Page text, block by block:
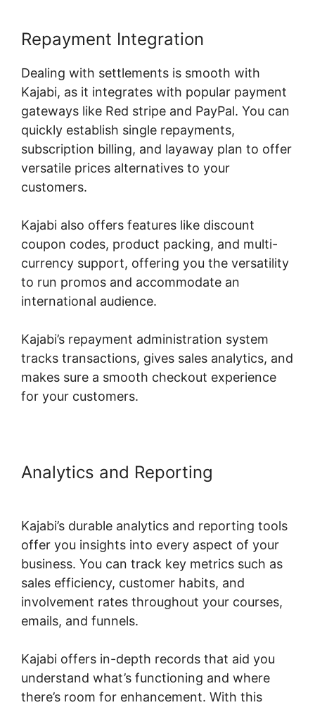
Repayment Integration
Dealing with settlements is smooth with
Kajabi, as it integrates with popular payment
gateways like Red stripe and PayPal. You can
quickly establish single repayments,
subscription billing, and layaway plan to offer
versatile prices alternatives to your
customers.
Kajabi also offers features like discount
coupon codes, product packing, and multi-
currency support, offering you the versatility
to run promos and accommodate an
international audience.
Kajabi’s repayment administration system
tracks transactions, gives sales analytics, and
makes sure a smooth checkout experience
for your customers.
Analytics and Reporting
Kajabi’s durable analytics and reporting tools
offer you insights into every aspect of your
business. You can track key metrics such as
sales efficiency, customer habits, and
involvement rates throughout your courses,
emails, and funnels.
Kajabi offers in-depth records that aid you
understand what’s functioning and where
there’s room for enhancement. With this